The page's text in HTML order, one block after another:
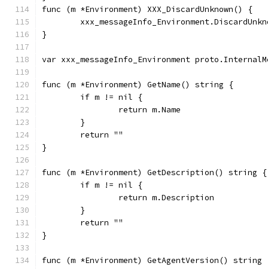
func (m *Environment) XXX_DiscardUnknown() {
}
var xxx_messageInfo_Environment
func (m *Environment) GetName() string {
	if m != nil {
		return m.Name
	}
	return ""
}
func (m *Environment) GetDescription() string {
	if m != nil {
		return m.Description
	}
	return ""
}
func (m *Environment) GetAgentVersion() string